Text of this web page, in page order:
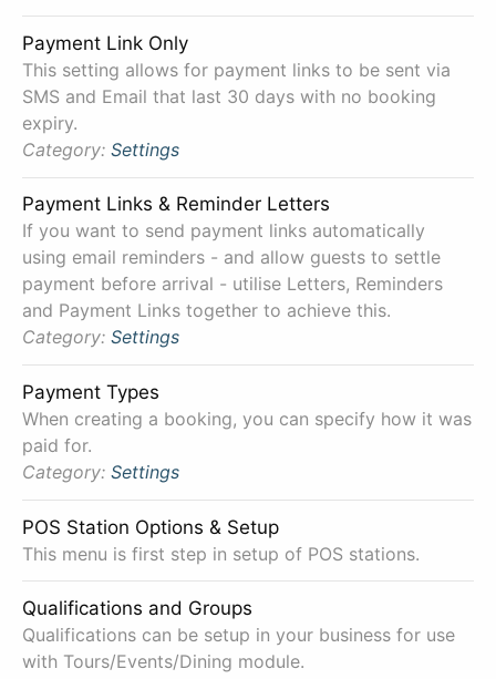
Payment Link Only
This setting allows for payment links to be sent via
SMS and Email that last 30 days with no booking
expiry.
Category: Settings
Payment Links & Reminder Letters
If you want to send payment links automatically
using email reminders - and allow guests to settle
payment before arrival - utilise Letters, Reminders
and Payment Links together to achieve this.
Category: Settings
Payment Types
When creating a booking, you can specify how it was
paid for.
Category: Settings
POS Station Options & Setup
This menu is first step in setup of POS stations.
Qualifications and Groups
Qualifications can be setup in your business for use
with Tours/Events/Dining module.